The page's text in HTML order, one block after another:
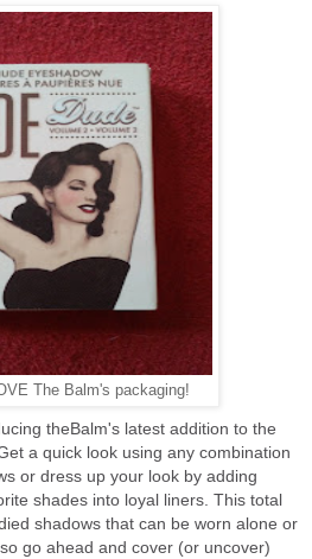
The Balm's packaging!
theBalm's latest addition to the
a quick look using any combination
or dress up your look by adding
shades into loyal liners. This total
shadows that can be worn alone or
go ahead and cover (or uncover)